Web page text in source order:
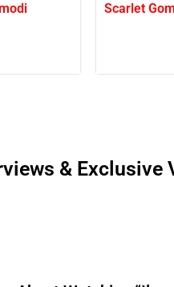
Scarlet
& Exclusive